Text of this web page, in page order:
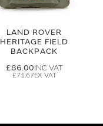
LAND ROVER
HERITAGE FIELD
BACKPACK
£86.00
£71.67